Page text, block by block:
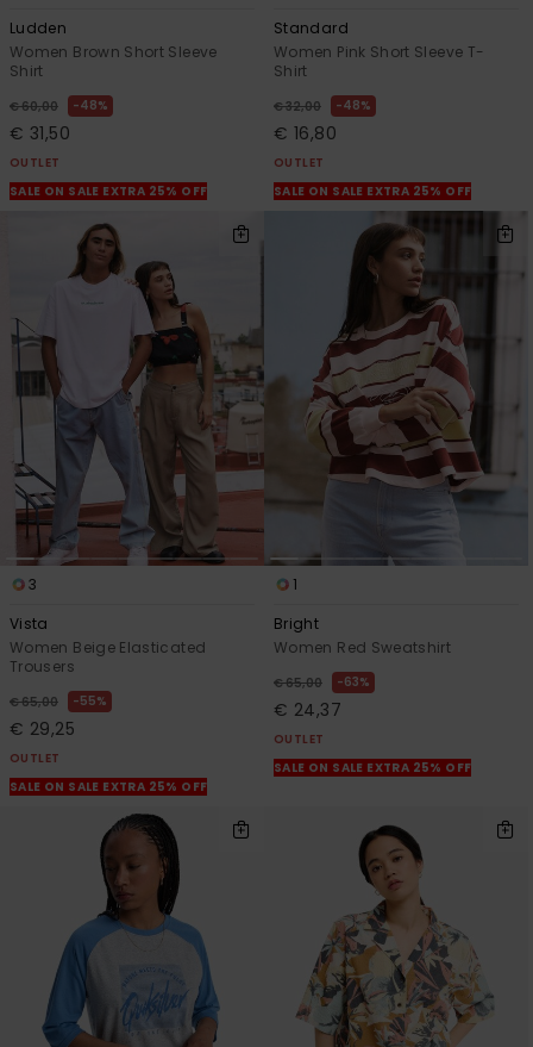
Ludden
Women Brown Short Sleeve
Shirt
€ 60,00 48%
€ 31,50
OUTLET
SALE ON SALE EXTRA 25% OFF
Standard
Women Pink Short Sleeve T-
Shirt
€ 32,00 48%
€ 16,80
OUTLET
SALE ON SALE EXTRA 25% OFF
3
Vista
Women Beige Elasticated
Trousers
€ 65,00 55%
€ 29,25
OUTLET
SALE ON SALE EXTRA 25% OFF
1
Bright
Women Red Sweatshirt
€ 65,00 63%
€ 24,37
OUTLET
SALE ON SALE EXTRA 25% OFF